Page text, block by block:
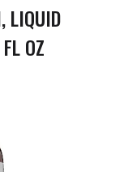
LIQUID
OZ